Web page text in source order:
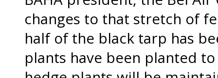
changes to that stretch of
half of the black tarp has
plants have been planted